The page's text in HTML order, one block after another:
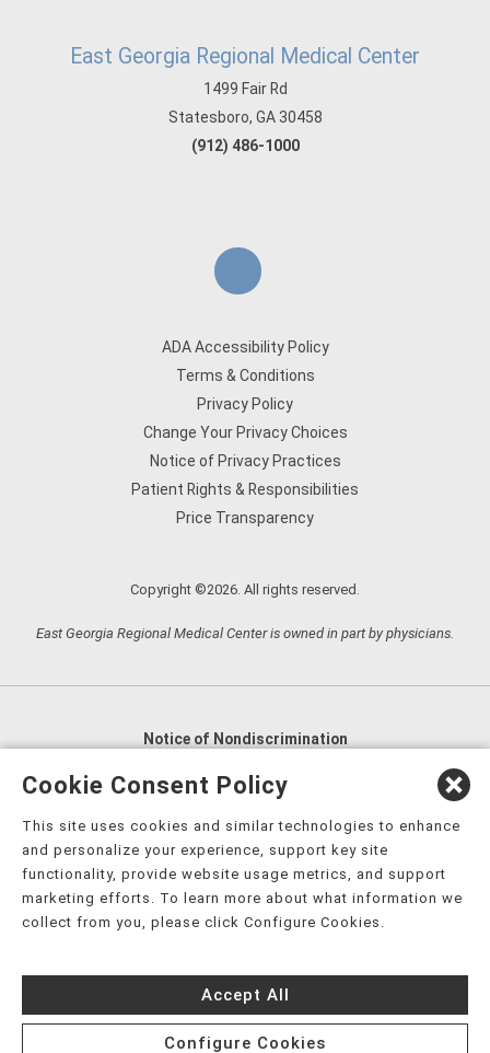
East Georgia Regional Medical Center
1499 Fair Rd
Statesboro, GA 30458
(912) 486-1000
ADA Accessibility Policy
Terms & Conditions
Privacy Policy
Change Your Privacy Choices
Notice of Privacy Practices
Patient Rights & Responsibilities
Price Transparency
Copyright ©2026. All rights reserved.
East Georgia Regional Medical Center is owned in part by physicians.
Notice of Nondiscrimination
English
العربية,
Nederlands
Kreyòl Ayisyen Deutsch
हिंदी, Hmoob, Igbo asusu, Ilokano, Italiano, 日本語,
한국어, Ɓàsɔ́ɔ̀‑wùɖù‑po‑nyɔ̀, ພາສາລາວ, Kajin Ṃajōḷ, ខ្មែរ,
नेपाली فارسی
Español, ܣܘܼܪܸܬ݂,
Türkçe, Українська, اُردُو, Tiếng Việt, èdè Yorùbá, עִברִית
Cookie Consent Policy
This site uses cookies and similar technologies to enhance
and personalize your experience, support key site
functionality, provide website usage metrics, and support
marketing efforts. To learn more about what information we
collect from you, please click Configure Cookies.
Accept All
Configure Cookies